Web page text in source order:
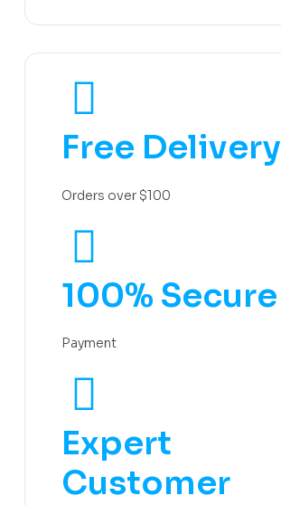
Free Delivery
Orders over $100
100% Secure
Payment
Expert
Customer